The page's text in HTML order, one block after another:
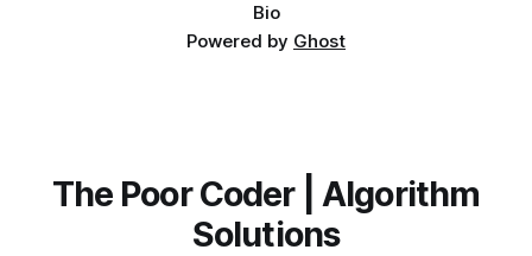
Bio
Powered by Ghost
The Poor Coder | Algorithm
Solutions